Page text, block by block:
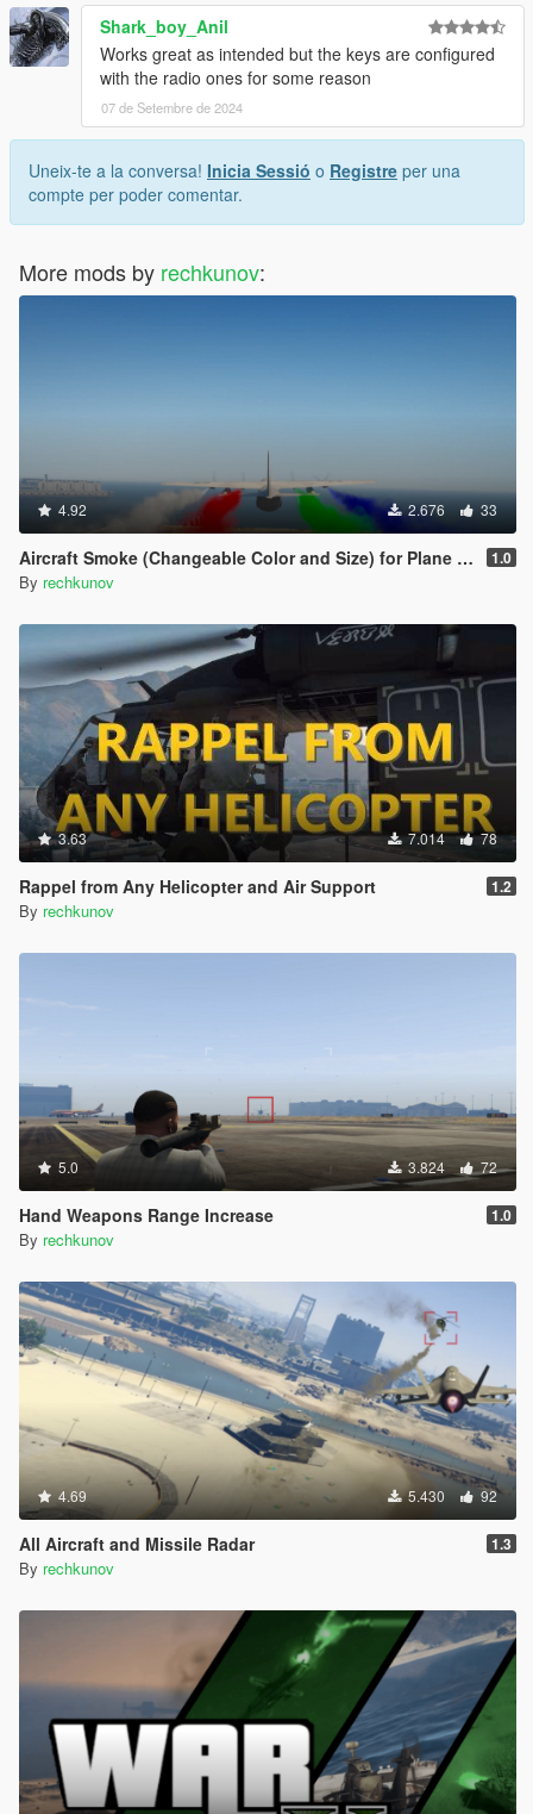
Shark_boy_Anil
Works great as intended but the keys are configured
with the radio ones for some reason
07 de Setembre de 2024
Uneix-te a la conversa! Inicia Sessió o Registre per una
compte per poder comentar.
More mods by rechkunov:
4.92 2.676 33
Aircraft Smoke (Changeable Color and Size) for Plane and Helicopter 1.0
By rechkunov
3.63 7.014 78
Rappel from Any Helicopter and Air Support 1.2
By rechkunov
5.0 3.824 72
Hand Weapons Range Increase 1.0
By rechkunov
4.69 5.430 92
All Aircraft and Missile Radar 1.3
By rechkunov